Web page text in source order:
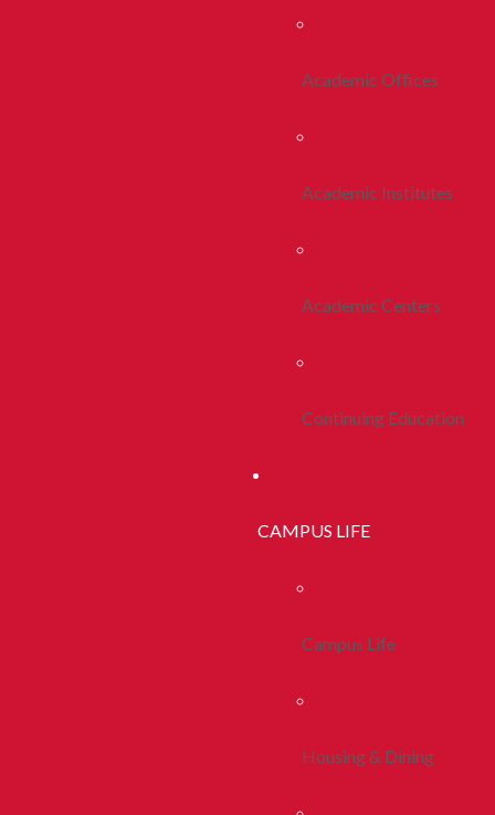
Academic Offices
Academic Institutes
Academic Centers
Continuing Education
CAMPUS LIFE
Campus Life
Housing & Dining